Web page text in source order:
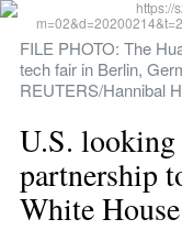
FILE PHOTO: The
tech fair in Berlin,
REUTERS/Hannibal
U.S.
partnership
White